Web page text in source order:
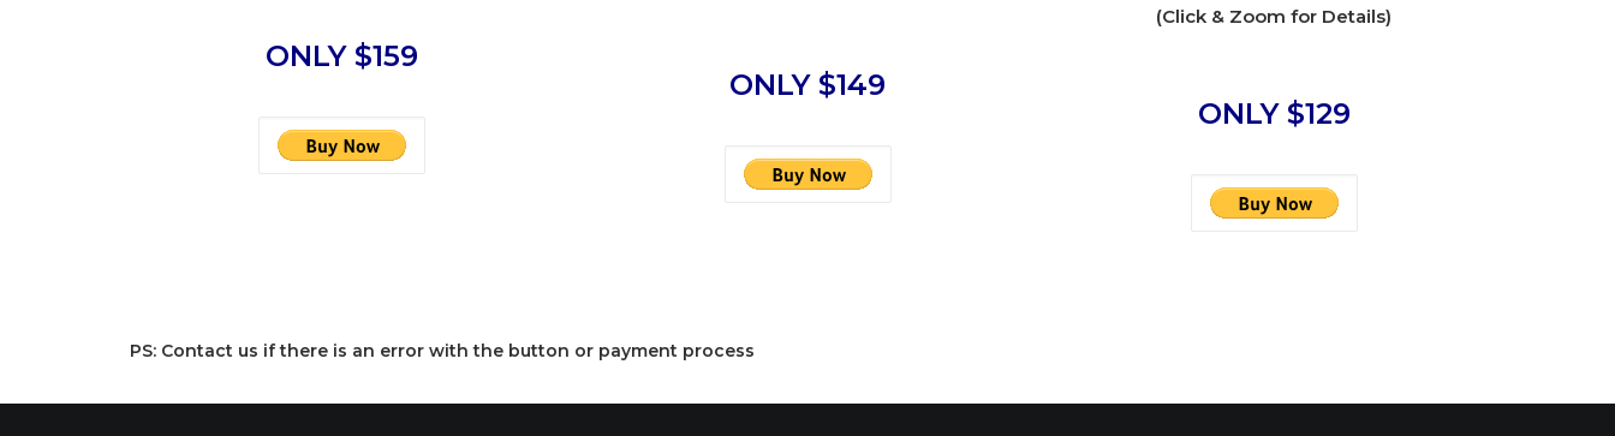
ONLY $159
ONLY $149
(Click & Zoom for Details)
ONLY $129
PS: Contact us if there is an error with the button or payment process